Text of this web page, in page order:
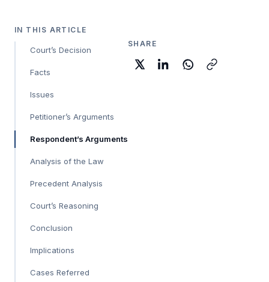
IN THIS ARTICLE
Court’s Decision
Facts
Issues
Petitioner’s Arguments
Respondent’s Arguments
Analysis of the Law
Precedent Analysis
Court’s Reasoning
Conclusion
Implications
Cases Referred
SHARE